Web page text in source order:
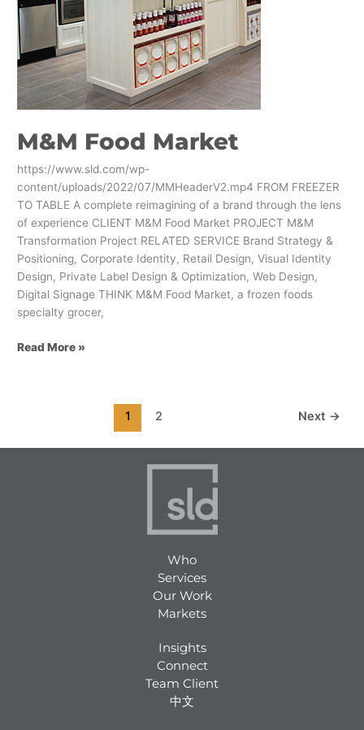
M&M Food Market
https://www.sld.com/wp-
content/uploads/2022/07/MMHeaderV2.mp4 FROM FREEZER
TO TABLE A complete reimagining of a brand through the lens
of experience CLIENT M&M Food Market PROJECT M&M
Transformation Project RELATED SERVICE Brand Strategy &
Positioning, Corporate Identity, Retail Design, Visual Identity
Design, Private Label Design & Optimization, Web Design,
Digital Signage THINK M&M Food Market, a frozen foods
specialty grocer,
Read More »
1 2 Next →
Who
Services
Our Work
Markets
Insights
Connect
Team Client
中文